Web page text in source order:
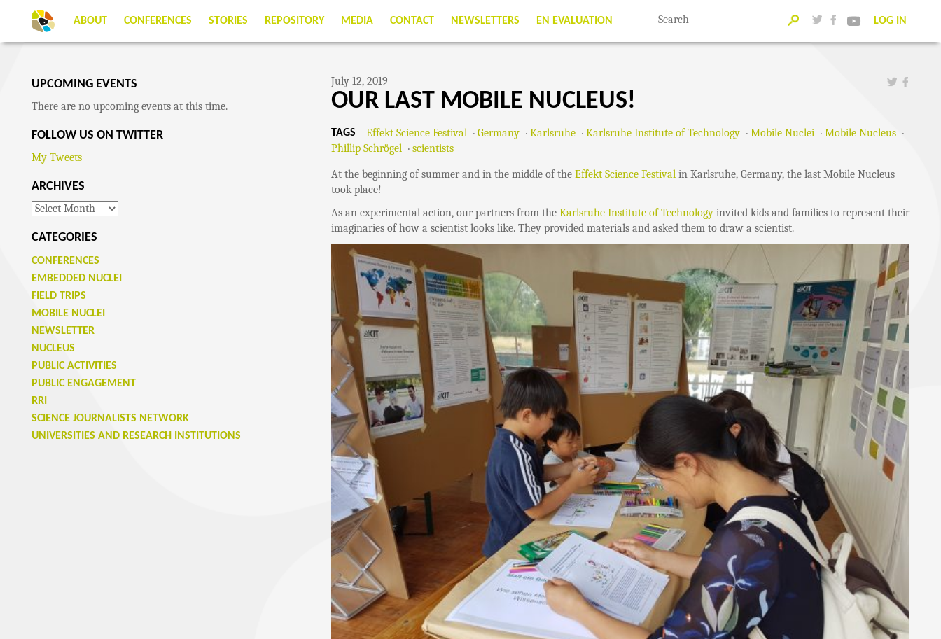
ABOUT CONFERENCES STORIES REPOSITORY MEDIA CONTACT NEWSLETTERS EN EVALUATION LOG IN
July 12, 2019
OUR LAST MOBILE NUCLEUS!
TAGS Effekt Science Festival Germany Karlsruhe Karlsruhe Institute of Technology Mobile Nuclei
Mobile Nucleus
Phillip Schrögel
scientists
At the beginning of summer and in the middle of the Effekt Science Festival in Karlsruhe, Germany, the last Mobile Nucleus
took place!
As an experimental action, our partners from the Karlsruhe Institute of Technology invited kids and families to represent their
imaginaries of how a scientist looks like. They provided materials and asked them to draw a scientist.
UPCOMING EVENTS
There are no upcoming events at this time.
FOLLOW US ON TWITTER
My Tweets
ARCHIVES
Archives
CATEGORIES
CONFERENCES
EMBEDDED NUCLEI
FIELD TRIPS
MOBILE NUCLEI
NEWSLETTER
NUCLEUS
PUBLIC ACTIVITIES
PUBLIC ENGAGEMENT
RRI
SCIENCE JOURNALISTS NETWORK
UNIVERSITIES AND RESEARCH INSTITUTIONS